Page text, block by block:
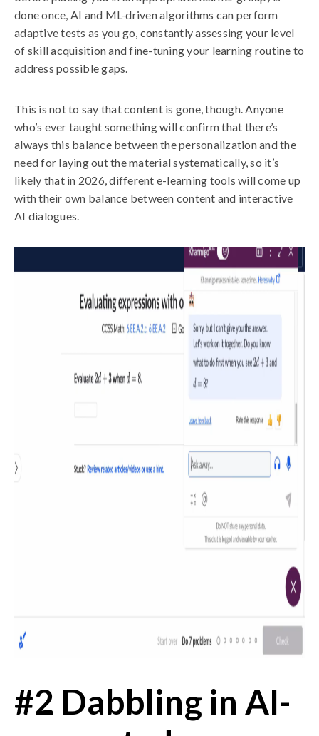
done once, AI and ML-driven algorithms can perform
adaptive tests as you go, constantly assessing your level
of skill acquisition and fine-tuning your learning routine to
address possible gaps.
This is not to say that content is gone, though. Anyone
who’s ever taught something will confirm that there’s
always this balance between the personalization and the
need for laying out the material systematically, so it’s
likely that in 2026, different e-learning tools will come up
with their own balance between content and interactive
AI dialogues.
#2 Dabbling in AI-